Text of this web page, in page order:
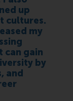
up
cultures.
my
can gain
by
and